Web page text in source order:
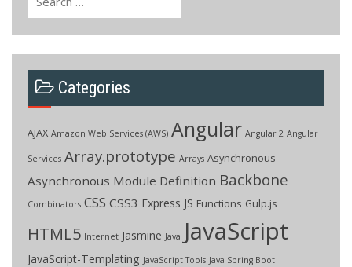
Categories
AJAX Amazon Web Services (AWS) Angular Angular 2 Angular
Services Array.prototype Arrays Asynchronous
Asynchronous Module Definition Backbone
Combinators CSS CSS3 Express JS Functions Gulp.js
HTML5 Internet Jasmine Java JavaScript
JavaScript-Templating JavaScript Tools Java Spring Boot